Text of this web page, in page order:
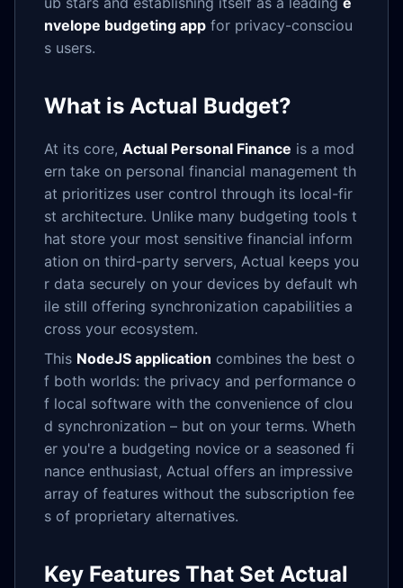
nvelope budgeting app for privacy-consciou
s users.
What is Actual Budget?
At its core, Actual Personal Finance is a mod
ern take on personal financial management th
at prioritizes user control through its local-fir
st architecture. Unlike many budgeting tools t
hat store your most sensitive financial inform
ation on third-party servers, Actual keeps you
r data securely on your devices by default wh
ile still offering synchronization capabilities a
cross your ecosystem.
This NodeJS application combines the best o
f both worlds: the privacy and performance o
f local software with the convenience of clou
d synchronization – but on your terms. Wheth
er you're a budgeting novice or a seasoned fi
nance enthusiast, Actual offers an impressive
array of features without the subscription fee
s of proprietary alternatives.
Key Features That Set Actual